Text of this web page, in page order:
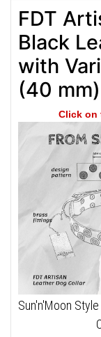
FDT
Black
with
(40 mm)
Click on
Sun'n'Moon